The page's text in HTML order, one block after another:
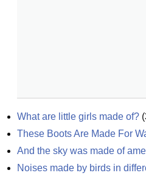
What are little girls made of? (
These Boots Are Made For
And the sky was made of
Noises made by birds in